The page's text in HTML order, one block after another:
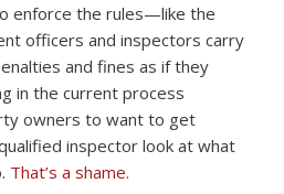
enforce the rules—like the
officers and inspectors carry
and fines as if they
in the current process
owners to want to get
inspector look at what
That’s a shame.